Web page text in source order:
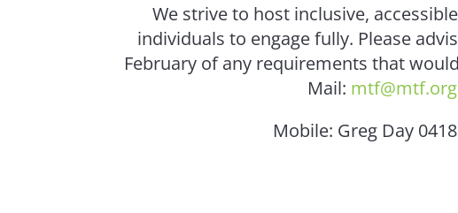
We strive to host inclusive,
individuals to engage fully. Please
February of any requirements that
Mail:
Mobile: Greg Day